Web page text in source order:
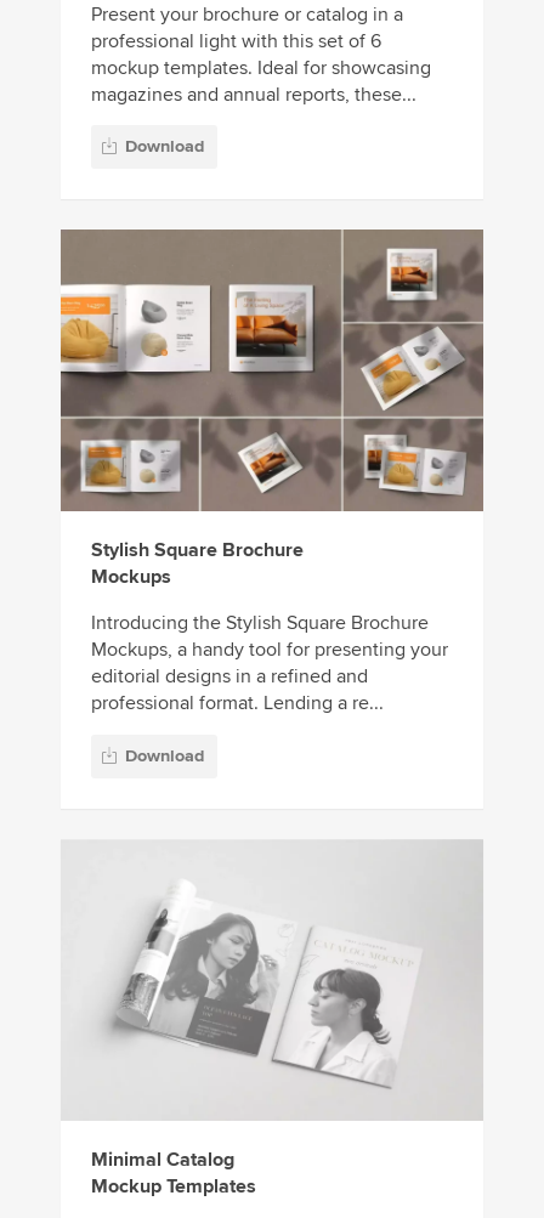
Present your brochure or catalog in a
professional light with this set of 6
mockup templates. Ideal for showcasing
magazines and annual reports, these...
Download
Stylish Square Brochure
Mockups
Introducing the Stylish Square Brochure
Mockups, a handy tool for presenting your
editorial designs in a refined and
professional format. Lending a re...
Download
Minimal Catalog
Mockup Templates